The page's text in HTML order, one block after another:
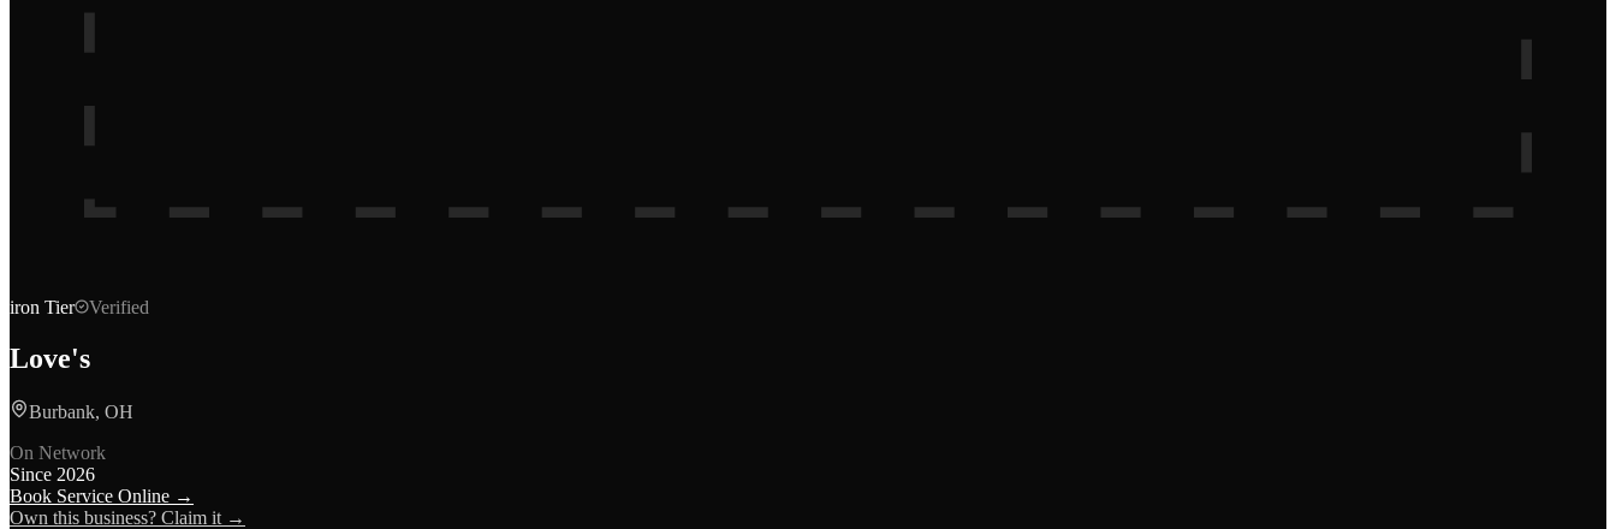
iron Tier Verified
Love's
Burbank, OH
On Network
Since 2026
Book Service Online →
Own this business? Claim it →